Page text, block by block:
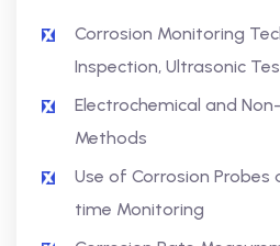
Corrosion Monitoring
Inspection, Ultrasonic
Electrochemical and
Methods
Use of Corrosion Probes
time Monitoring